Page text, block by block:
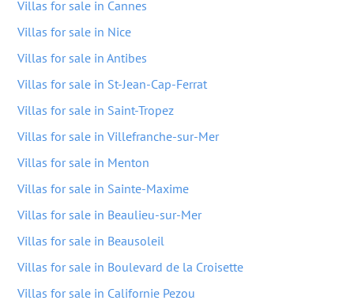
Villas for sale in Cannes
Villas for sale in Nice
Villas for sale in Antibes
Villas for sale in St-Jean-Cap-Ferrat
Villas for sale in Saint-Tropez
Villas for sale in Villefranche-sur-Mer
Villas for sale in Menton
Villas for sale in Sainte-Maxime
Villas for sale in Beaulieu-sur-Mer
Villas for sale in Beausoleil
Villas for sale in Boulevard de la Croisette
Villas for sale in Californie Pezou